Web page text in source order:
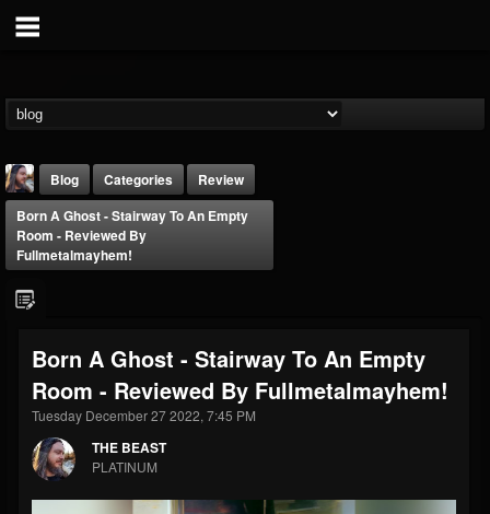
THE BEAST
@thebeast
203493 202955
UPDATES
41905
Forum
Blog Categories
Review
Born A Ghost - Stairway To An Empty
Room - Reviewed By
Fullmetalmayhem!
Born A Ghost - Stairway To An Empty
Room - Reviewed By Fullmetalmayhem!
Tuesday December 27 2022, 7:45 PM
THE BEAST
PLATINUM